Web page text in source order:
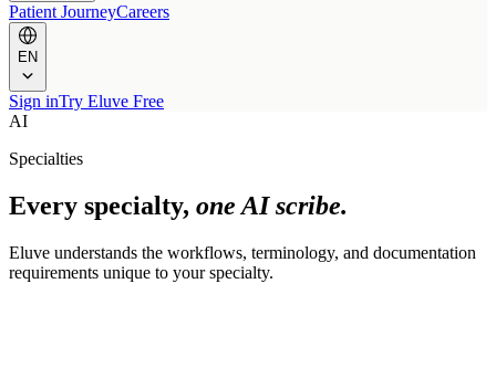
Patient JourneyCareers
EN
Sign inTry Eluve Free
AI
Specialties
Every specialty, one AI scribe.
Eluve understands the workflows, terminology, and documentation
requirements unique to your specialty.